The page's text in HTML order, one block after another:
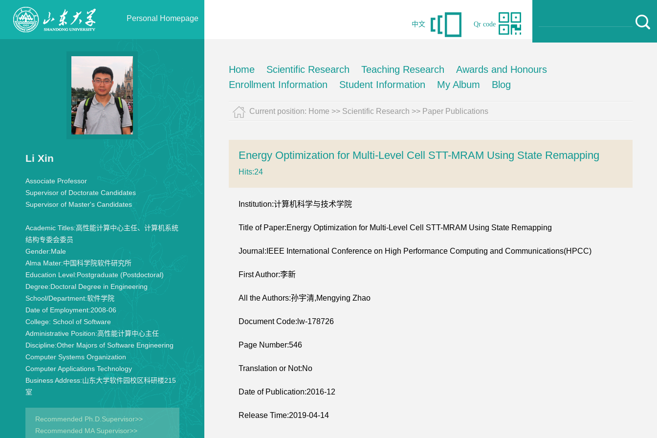
Personal Homepage
Qr code
中文
Li Xin
Associate Professor
Supervisor of Doctorate Candidates
Supervisor of Master's Candidates
Academic Titles:高性能计算中心主任、计算机系统
结构专委会委员
Gender:Male
Alma Mater:中国科学院软件研究所
Education Level:Postgraduate (Postdoctoral)
Degree:Doctoral Degree in Engineering
School/Department:软件学院
Date of Employment:2008-06
College: School of Software
Administrative Position:高性能计算中心主任
Discipline:Other Majors of Software Engineering
Computer Systems Organization
Computer Applications Technology
Business Address:山东大学软件园校区科研楼215
室
Recommended Ph.D.Supervisor>>
Recommended MA Supervisor>>
Home Scientific Research Teaching Research
Awards and Honours
Enrollment Information
Student Information My Album Blog
Current position: Home >> Scientific Research >> Paper Publications
Energy Optimization for Multi-Level Cell STT-MRAM Using State Remapping
Hits:24
Institution:计算机科学与技术学院
Title of Paper:Energy Optimization for Multi-Level Cell STT-MRAM Using State Remapping
Journal:IEEE International Conference on High Performance Computing and Communications(HPCC)
First Author:李新
All the Authors:孙宇清,Mengying Zhao
Document Code:lw-178726
Page Number:546
Translation or Not:No
Date of Publication:2016-12
Release Time:2019-04-14